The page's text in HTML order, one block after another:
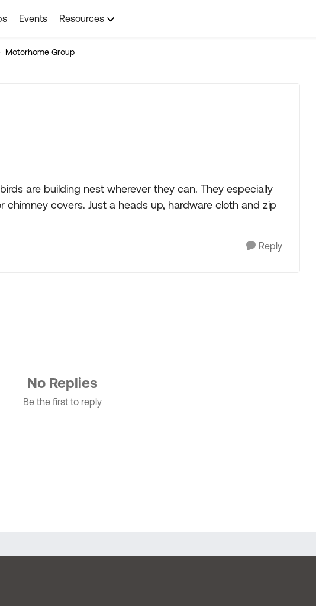
Events Resources
Motorhome Group
are building nest wherever they can. They especially
chimney covers. Just a heads up, hardware cloth and zip
Reply
No Replies
Be the first to reply